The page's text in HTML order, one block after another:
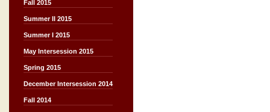
Fall 2015
Summer II 2015
Summer I 2015
May Intersession 2015
Spring 2015
December Intersession 2014
Fall 2014